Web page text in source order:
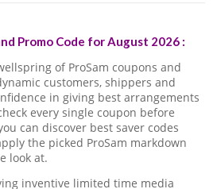
Promo Code for August 2026 :
of ProSam coupons and
customers, shippers and
in giving best arrangements
every single coupon before
can discover best saver codes
the picked ProSam markdown
look at.
inventive limited time media